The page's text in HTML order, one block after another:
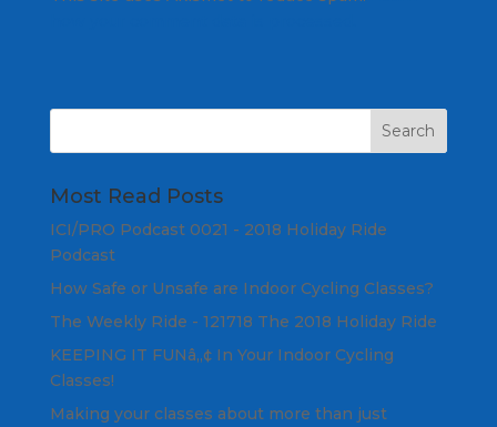
Most Read Posts
ICI/PRO Podcast 0021 - 2018 Holiday Ride
Podcast
How Safe or Unsafe are Indoor Cycling Classes?
The Weekly Ride - 121718 The 2018 Holiday Ride
KEEPING IT FUNâ„¢ In Your Indoor Cycling
Classes!
Making your classes about more than just